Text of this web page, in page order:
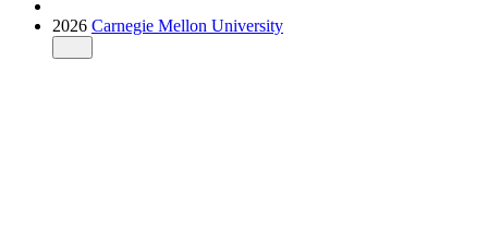
2026 Carnegie Mellon University